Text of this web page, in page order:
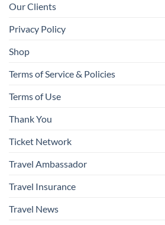
Our Clients
Privacy Policy
Shop
Terms of Service & Policies
Terms of Use
Thank You
Ticket Network
Travel Ambassador
Travel Insurance
Travel News